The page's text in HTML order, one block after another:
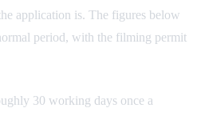
application is. The figures below
period, with the filming permit
30 working days once a